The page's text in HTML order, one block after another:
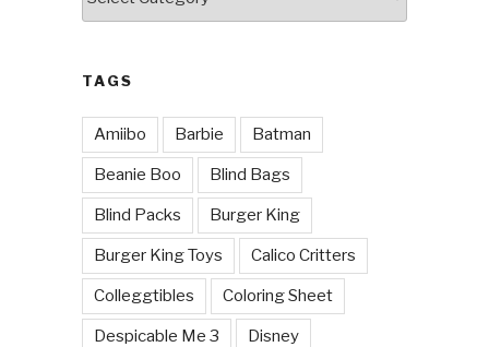
TAGS
Amiibo Barbie Batman
Beanie Boo Blind Bags
Blind Packs Burger King
Burger King Toys Calico Critters
Colleggtibles Coloring Sheet
Despicable Me 3 Disney